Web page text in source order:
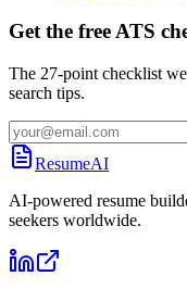
Get the free ATS
The 27-point checklist
search tips.
ResumeAI
AI-powered resume
seekers worldwide.